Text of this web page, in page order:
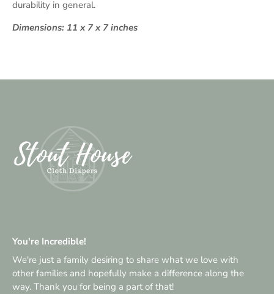
durability in general.
Dimensions: 11 x 7 x 7 inches
You're Incredible!
We're just a family desiring to share what we love with
other families and hopefully make a difference along the
way. Thank you for being a part of that!